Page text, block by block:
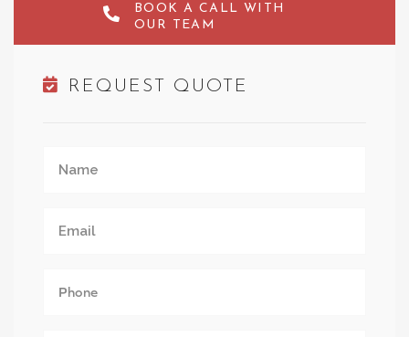
BOOK A CALL WITH
OUR TEAM
REQUEST QUOTE